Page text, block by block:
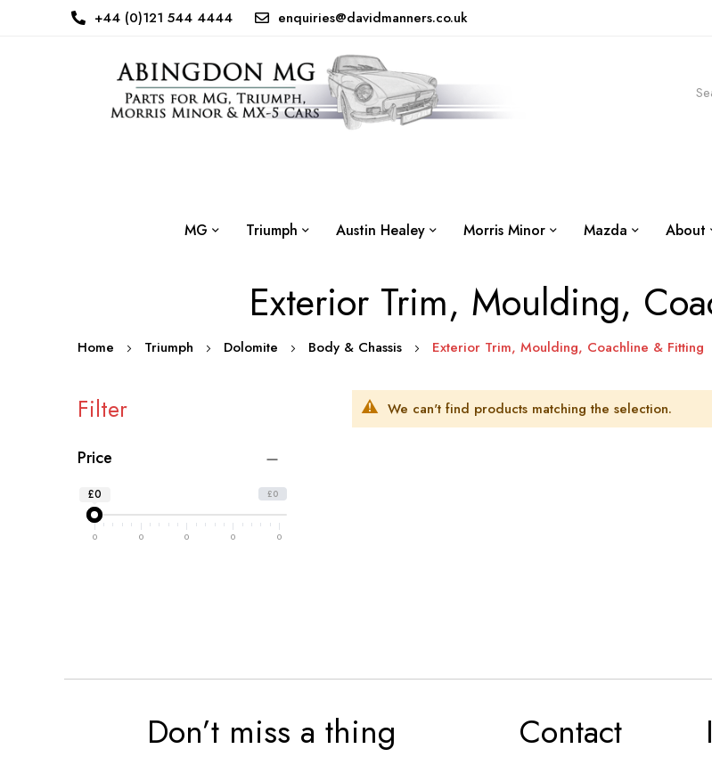
+44 (0)121 544 4444 enquiries@davidmanners.co.uk
MG Triumph Austin Healey Morris Minor Mazda About
Exterior Trim, Moulding,
Home Triumph Dolomite Body & Chassis Exterior Trim, Moulding, Coachline & Fitting
We can't find products matching the selection.
Filter
Price
£0
£0
0 0 0 0 0
Don’t miss a thing Contact